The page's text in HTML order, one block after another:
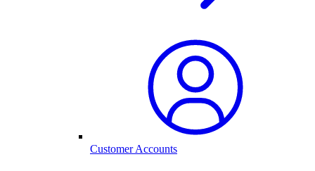
Customer Accounts